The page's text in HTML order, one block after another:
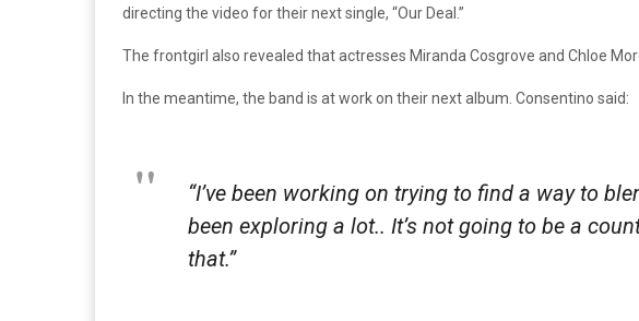
directing the video for their next single, “Our Deal.”
The frontgirl also revealed that actresses Miranda Cosgrove and Chloe
In the meantime, the band is at work on their next album. Consentino said:
“I’ve been working on trying to find a way to
been exploring a lot.. It’s not going to be a
that.”